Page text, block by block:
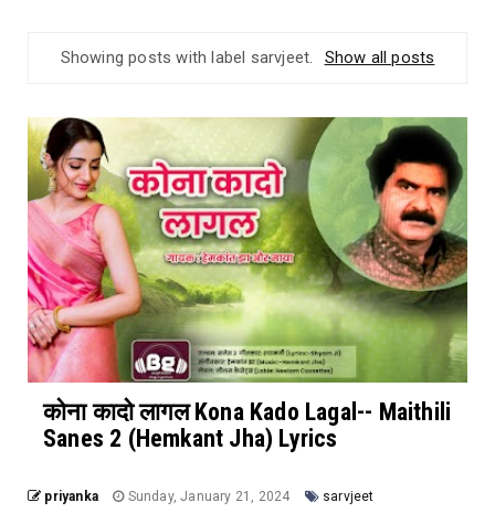
Showing posts with label sarvjeet. Show all posts
कोना कादो लागल Kona Kado Lagal-- Maithili
Sanes 2 (Hemkant Jha) Lyrics
priyanka Sunday, January 21, 2024 sarvjeet